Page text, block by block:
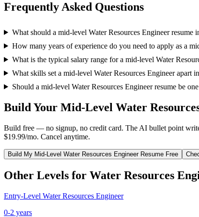
Frequently Asked Questions
What should a mid-level Water Resources Engineer resume
How many years of experience do you need to apply as a
What is the typical salary range for a mid-level Water
What skills set a mid-level Water Resources Engineer apart
Should a mid-level Water Resources Engineer resume be
Build Your Mid-Level Water
Build free — no signup, no credit card. The AI bullet point
$19.99/mo. Cancel anytime.
Build My Mid-Level Water Resources EngineerResume Free
Other Levels for Water Resources
Entry-Level Water Resources Engineer
0-2 years